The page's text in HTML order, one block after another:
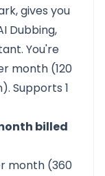
gives you
Dubbing,
You're
month (120
Supports 1
billed
month (360